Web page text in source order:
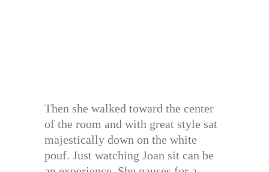
Then she walked toward the center
of the room and with great style sat
majestically down on the white
pouf. Just watching Joan sit can be